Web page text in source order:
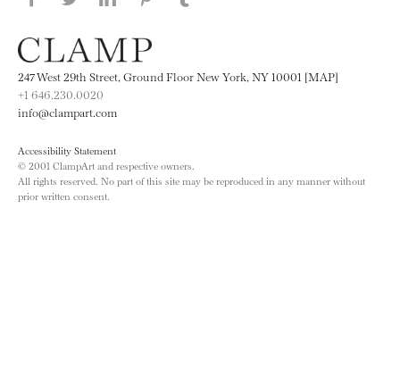
247 West 29th Street, Ground Floor New York, NY 10001 [MAP]
+1 646.230.0020
info@clampart.com
Accessibility Statement
© 2001 ClampArt and respective owners.
All rights reserved. No part of this site may be reproduced in any manner without
prior written consent.